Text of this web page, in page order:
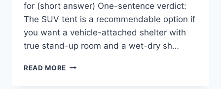
for (short answer) One-sentence verdict:
The SUV tent is a recommendable option if
you want a vehicle-attached shelter with
true stand-up room and a wet-dry sh…
READ MORE SUV